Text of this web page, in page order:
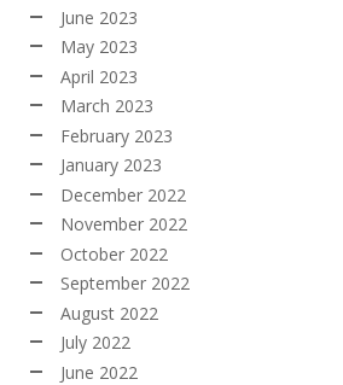
June 2023
May 2023
April 2023
March 2023
February 2023
January 2023
December 2022
November 2022
October 2022
September 2022
August 2022
July 2022
June 2022